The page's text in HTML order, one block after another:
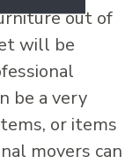
out of
will be
be a very
or items
movers can